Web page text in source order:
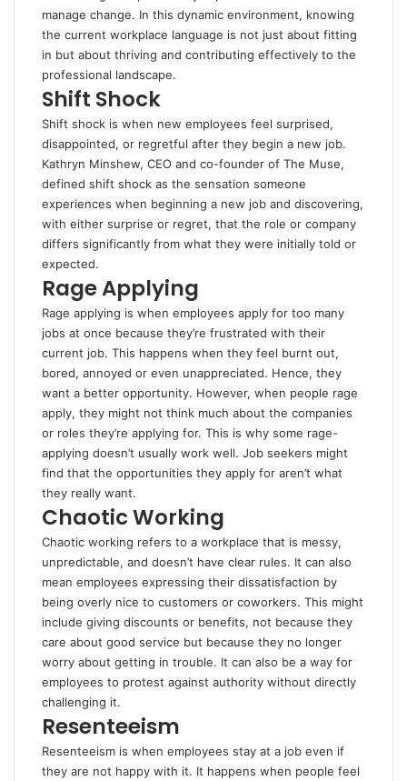
manage change. In this dynamic environment, knowing
the current workplace language is not just about fitting
in but about thriving and contributing effectively to the
professional landscape.
Shift Shock
Shift shock is when new employees feel surprised,
disappointed, or regretful after they begin a new job.
Kathryn Minshew, CEO and co-founder of The Muse,
defined shift shock as the sensation someone
experiences when beginning a new job and discovering,
with either surprise or regret, that the role or company
differs significantly from what they were initially told or
expected.
Rage Applying
Rage applying is when employees apply for too many
jobs at once because they’re frustrated with their
current job. This happens when they feel burnt out,
bored, annoyed or even unappreciated. Hence, they
want a better opportunity. However, when people rage
apply, they might not think much about the companies
or roles they’re applying for. This is why some rage-
applying doesn’t usually work well. Job seekers might
find that the opportunities they apply for aren’t what
they really want.
Chaotic Working
Chaotic working refers to a workplace that is messy,
unpredictable, and doesn’t have clear rules. It can also
mean employees expressing their dissatisfaction by
being overly nice to customers or coworkers. This might
include giving discounts or benefits, not because they
care about good service but because they no longer
worry about getting in trouble. It can also be a way for
employees to protest against authority without directly
challenging it.
Resenteeism
Resenteeism is when employees stay at a job even if
they are not happy with it. It happens when people feel